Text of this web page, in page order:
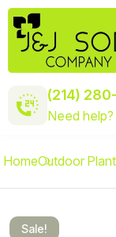
Need help?
(214)
HomeOutdoor
Sale!